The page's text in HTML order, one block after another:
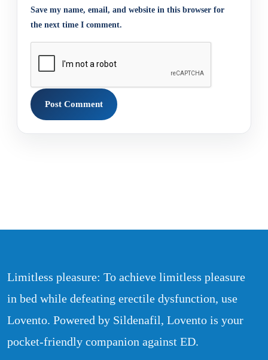
Save my name, email, and website in this browser for
the next time I comment.
Limitless pleasure: To achieve limitless pleasure
in bed while defeating erectile dysfunction, use
Lovento. Powered by Sildenafil, Lovento is your
pocket-friendly companion against ED.